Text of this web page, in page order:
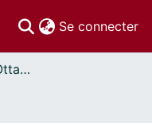
Se connecter
Thèses uOttawa // uOttawa Theses